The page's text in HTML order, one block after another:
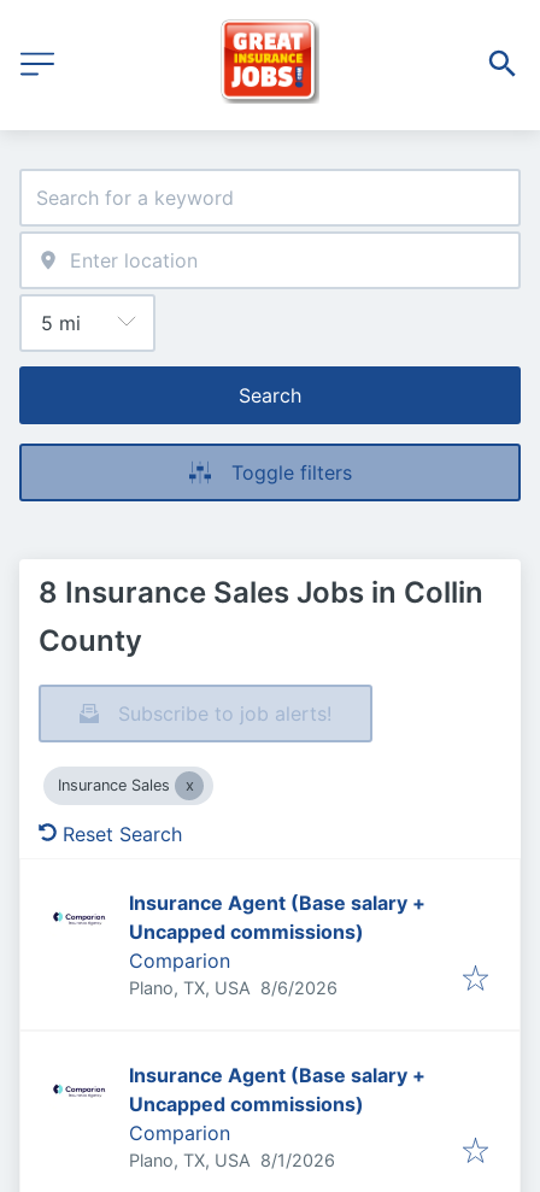
Search
Toggle filters
8 Insurance Sales Jobs in Collin
County
Subscribe to job alerts!
Insurance Sales
Reset Search
Insurance Agent (Base salary +
Uncapped commissions)
Comparion
Plano, TX, USA Published
8/6/2026
Insurance Agent (Base salary +
Uncapped commissions)
Comparion
Plano, TX, USA Published
8/1/2026